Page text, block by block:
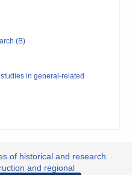
(B)
in general-related
of historical and research
and regional